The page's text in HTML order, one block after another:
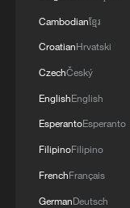
Cambodianខ្មែរ
CroatianHrvatski
CzechČeský
EnglishEnglish
EsperantoEsperanto
FilipinoFilipino
FrenchFrançais
GermanDeutsch